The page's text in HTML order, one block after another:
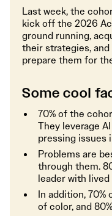
Last week, the
kick off the 2026
ground running,
their strategies,
prepare them for
Some cool
70% of the
They leverage
pressing issues
Problems are
through them.
leader with
In addition,
of color, and